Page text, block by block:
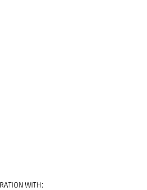
WITH: